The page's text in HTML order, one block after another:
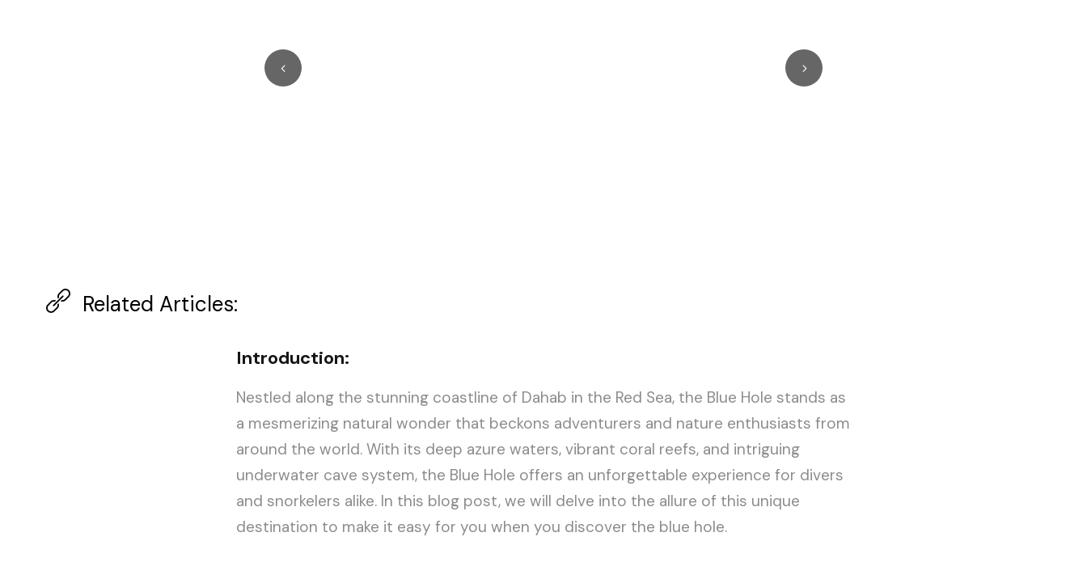
Related Articles:
Introduction:
Nestled along the stunning coastline of Dahab in the Red Sea, the Blue Hole stands as
a mesmerizing natural wonder that beckons adventurers and nature enthusiasts from
around the world. With its deep azure waters, vibrant coral reefs, and intriguing
underwater cave system, the Blue Hole offers an unforgettable experience for divers
and snorkelers alike. In this blog post, we will delve into the allure of this unique
destination to make it easy for you when you discover the blue hole.